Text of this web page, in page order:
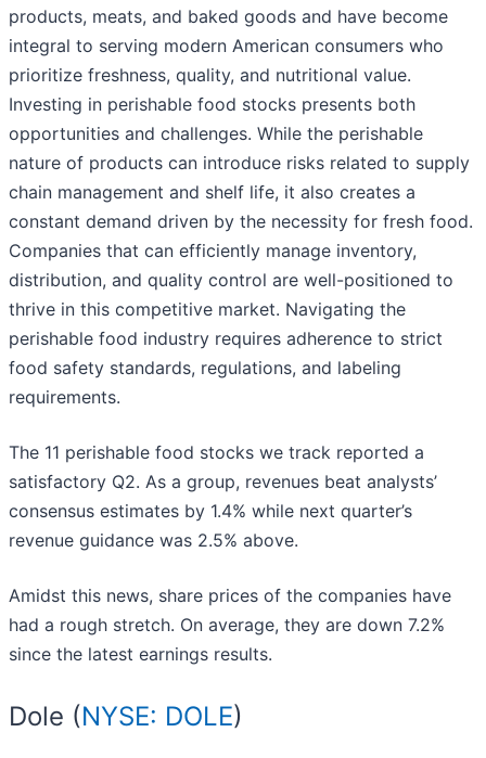
products, meats, and baked goods and have become
integral to serving modern American consumers who
prioritize freshness, quality, and nutritional value.
Investing in perishable food stocks presents both
opportunities and challenges. While the perishable
nature of products can introduce risks related to supply
chain management and shelf life, it also creates a
constant demand driven by the necessity for fresh food.
Companies that can efficiently manage inventory,
distribution, and quality control are well-positioned to
thrive in this competitive market. Navigating the
perishable food industry requires adherence to strict
food safety standards, regulations, and labeling
requirements.
The 11 perishable food stocks we track reported a
satisfactory Q2. As a group, revenues beat analysts’
consensus estimates by 1.4% while next quarter’s
revenue guidance was 2.5% above.
Amidst this news, share prices of the companies have
had a rough stretch. On average, they are down 7.2%
since the latest earnings results.
Dole (NYSE: DOLE)